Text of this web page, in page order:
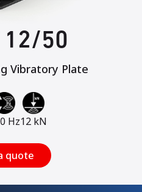
12/50
Vibratory Plate
Hz12 kN
quote